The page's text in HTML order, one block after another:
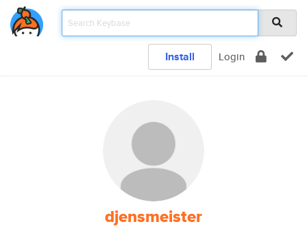
Install Login
djensmeister